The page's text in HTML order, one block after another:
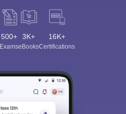
500+
Exams
3K+
eBooks
16K+
Certifications